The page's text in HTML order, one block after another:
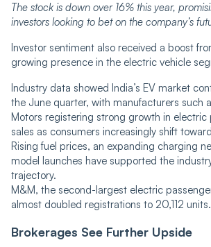
The stock is down over 16% this year,
investors looking to bet on the company’s
Investor sentiment also received a boost
growing presence in the electric vehicle
Industry data showed India’s EV market
the June quarter, with manufacturers such
Motors registering strong growth in electric
sales as consumers increasingly shift
Rising fuel prices, an expanding charging
model launches have supported the
trajectory.
M&M, the second-largest electric
almost doubled registrations to 20,112 units.
Brokerages See Further Upside